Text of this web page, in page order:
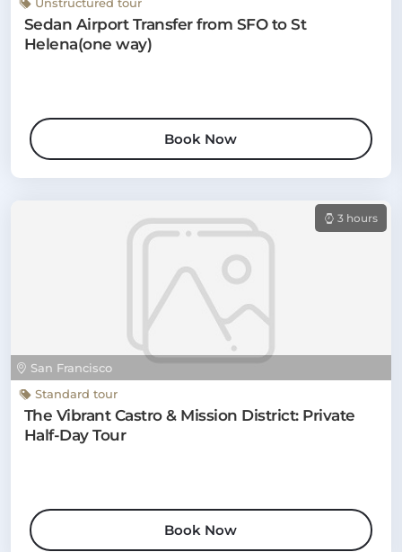
Sedan Airport Transfer from SFO to St
Helena(one way)
Book Now
San Francisco
3 hours
Standard tour
The Vibrant Castro & Mission District: Private
Half-Day Tour
Book Now